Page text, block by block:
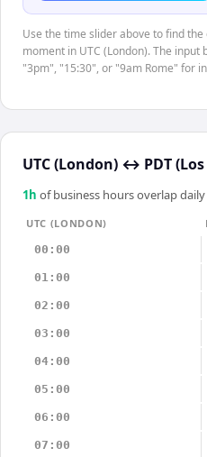
Use the time slider above to find
moment in UTC (London). The
"3pm", "15:30", or "9am Rome" for
UTC (London) ↔ PDT
1 h of business hours overlap daily
UTC (LONDON)
00:00
01:00
02:00
03:00
04:00
05:00
06:00
07:00